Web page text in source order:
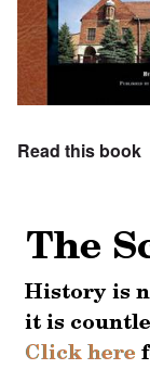
Read this book